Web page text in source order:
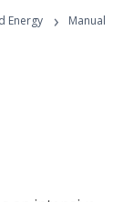
Energy ›
Manual